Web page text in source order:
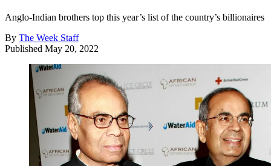
Anglo-Indian brothers top this year’s list of the country’s billionaires
By The Week Staff
Published May 20, 2022